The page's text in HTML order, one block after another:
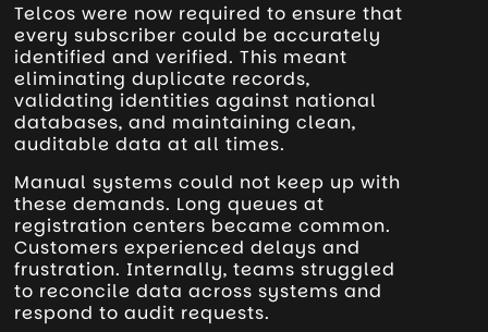
Telcos were now required to ensure that
every subscriber could be accurately
identified and verified. This meant
eliminating duplicate records,
validating identities against national
databases, and maintaining clean,
auditable data at all times.
Manual systems could not keep up with
these demands. Long queues at
registration centers became common.
Customers experienced delays and
frustration. Internally, teams struggled
to reconcile data across systems and
respond to audit requests.